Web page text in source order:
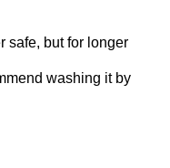
safe, but for longer
washing it by